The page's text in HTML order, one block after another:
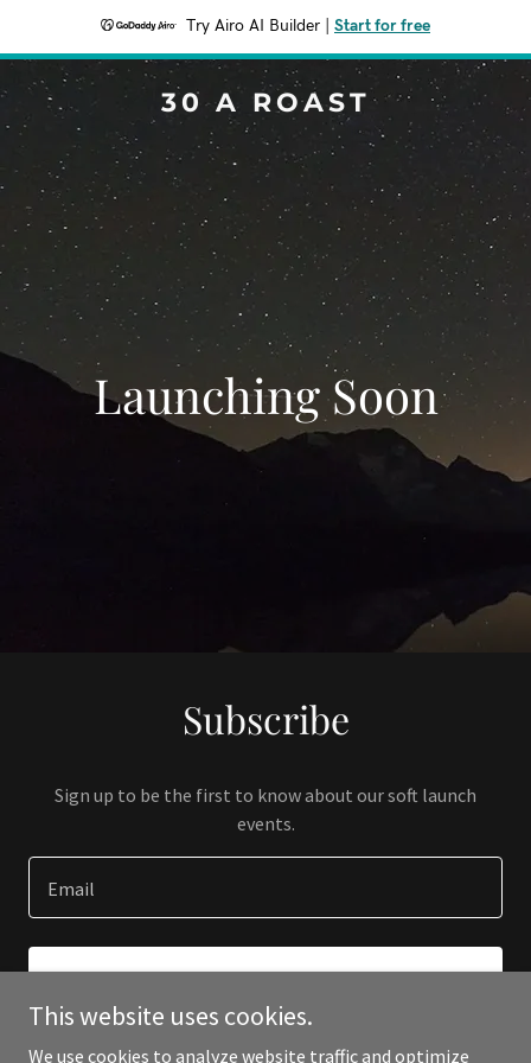
Try Airo AI Builder Start for free
30 A ROAST
Launching Soon
Subscribe
Sign up to be the first to know about our soft launch
events.
Email
This website uses cookies.
We use cookies to analyze website traffic and optimize